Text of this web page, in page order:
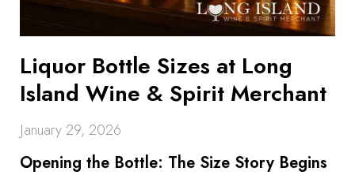
Liquor Bottle Sizes at Long
Island Wine & Spirit Merchant
January 29, 2026
Opening the Bottle: The Size Story Begins